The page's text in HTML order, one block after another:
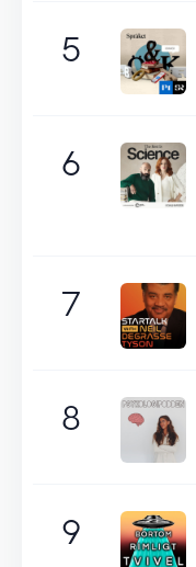
5
6
7
8
9